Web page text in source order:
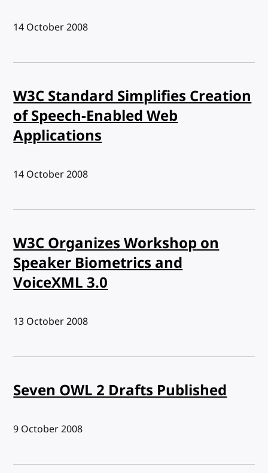
Published:
14 October 2008
W3C Standard Simplifies Creation
of Speech-Enabled Web
Applications
Published:
14 October 2008
W3C Organizes Workshop on
Speaker Biometrics and
VoiceXML 3.0
Published:
13 October 2008
Seven OWL 2 Drafts Published
Published:
9 October 2008